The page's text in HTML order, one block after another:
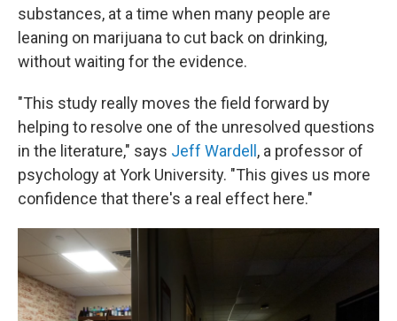
substances, at a time when many people are
leaning on marijuana to cut back on drinking,
without waiting for the evidence.
"This study really moves the field forward by
helping to resolve one of the unresolved questions
in the literature," says Jeff Wardell , a professor of
psychology at York University. "This gives us more
confidence that there's a real effect here."